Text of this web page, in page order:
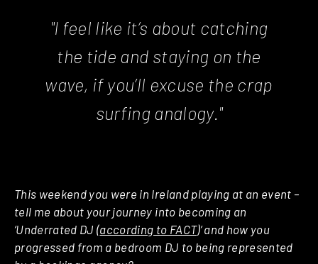
"I feel like it’s about catching
the tide and staying on the
wave, if you’ll excuse the crap
surfing analogy."
This weekend you were in Ireland playing at an event –
tell me about your journey into becoming an
‘Underrated DJ (according to FACT)’ and how you
progressed from a bedroom DJ to being represented